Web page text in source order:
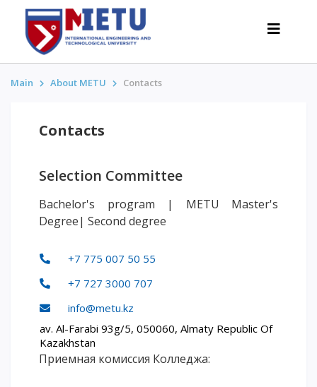
All about admission
Anti-Olympic
Cost of education
Below 50 points / Without UNT
INTERESTING
Words of encouragement
ACCA International Program
Main About METU Contacts
Contacts
Selection Committee
Bachelor's program | METU Master's
Degree| Second degree
+7 775 007 50 55
+7 727 3000 707
info@metu.kz
av. Al-Farabi 93g/5, 050060, Almaty Republic Of
Kazakhstan
Приемная комиссия Колледжа: